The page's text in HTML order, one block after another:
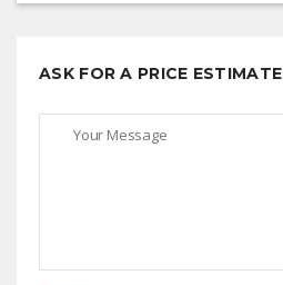
ASK FOR A PRICE ESTIMATE